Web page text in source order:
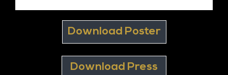
Download Poster
Download Press